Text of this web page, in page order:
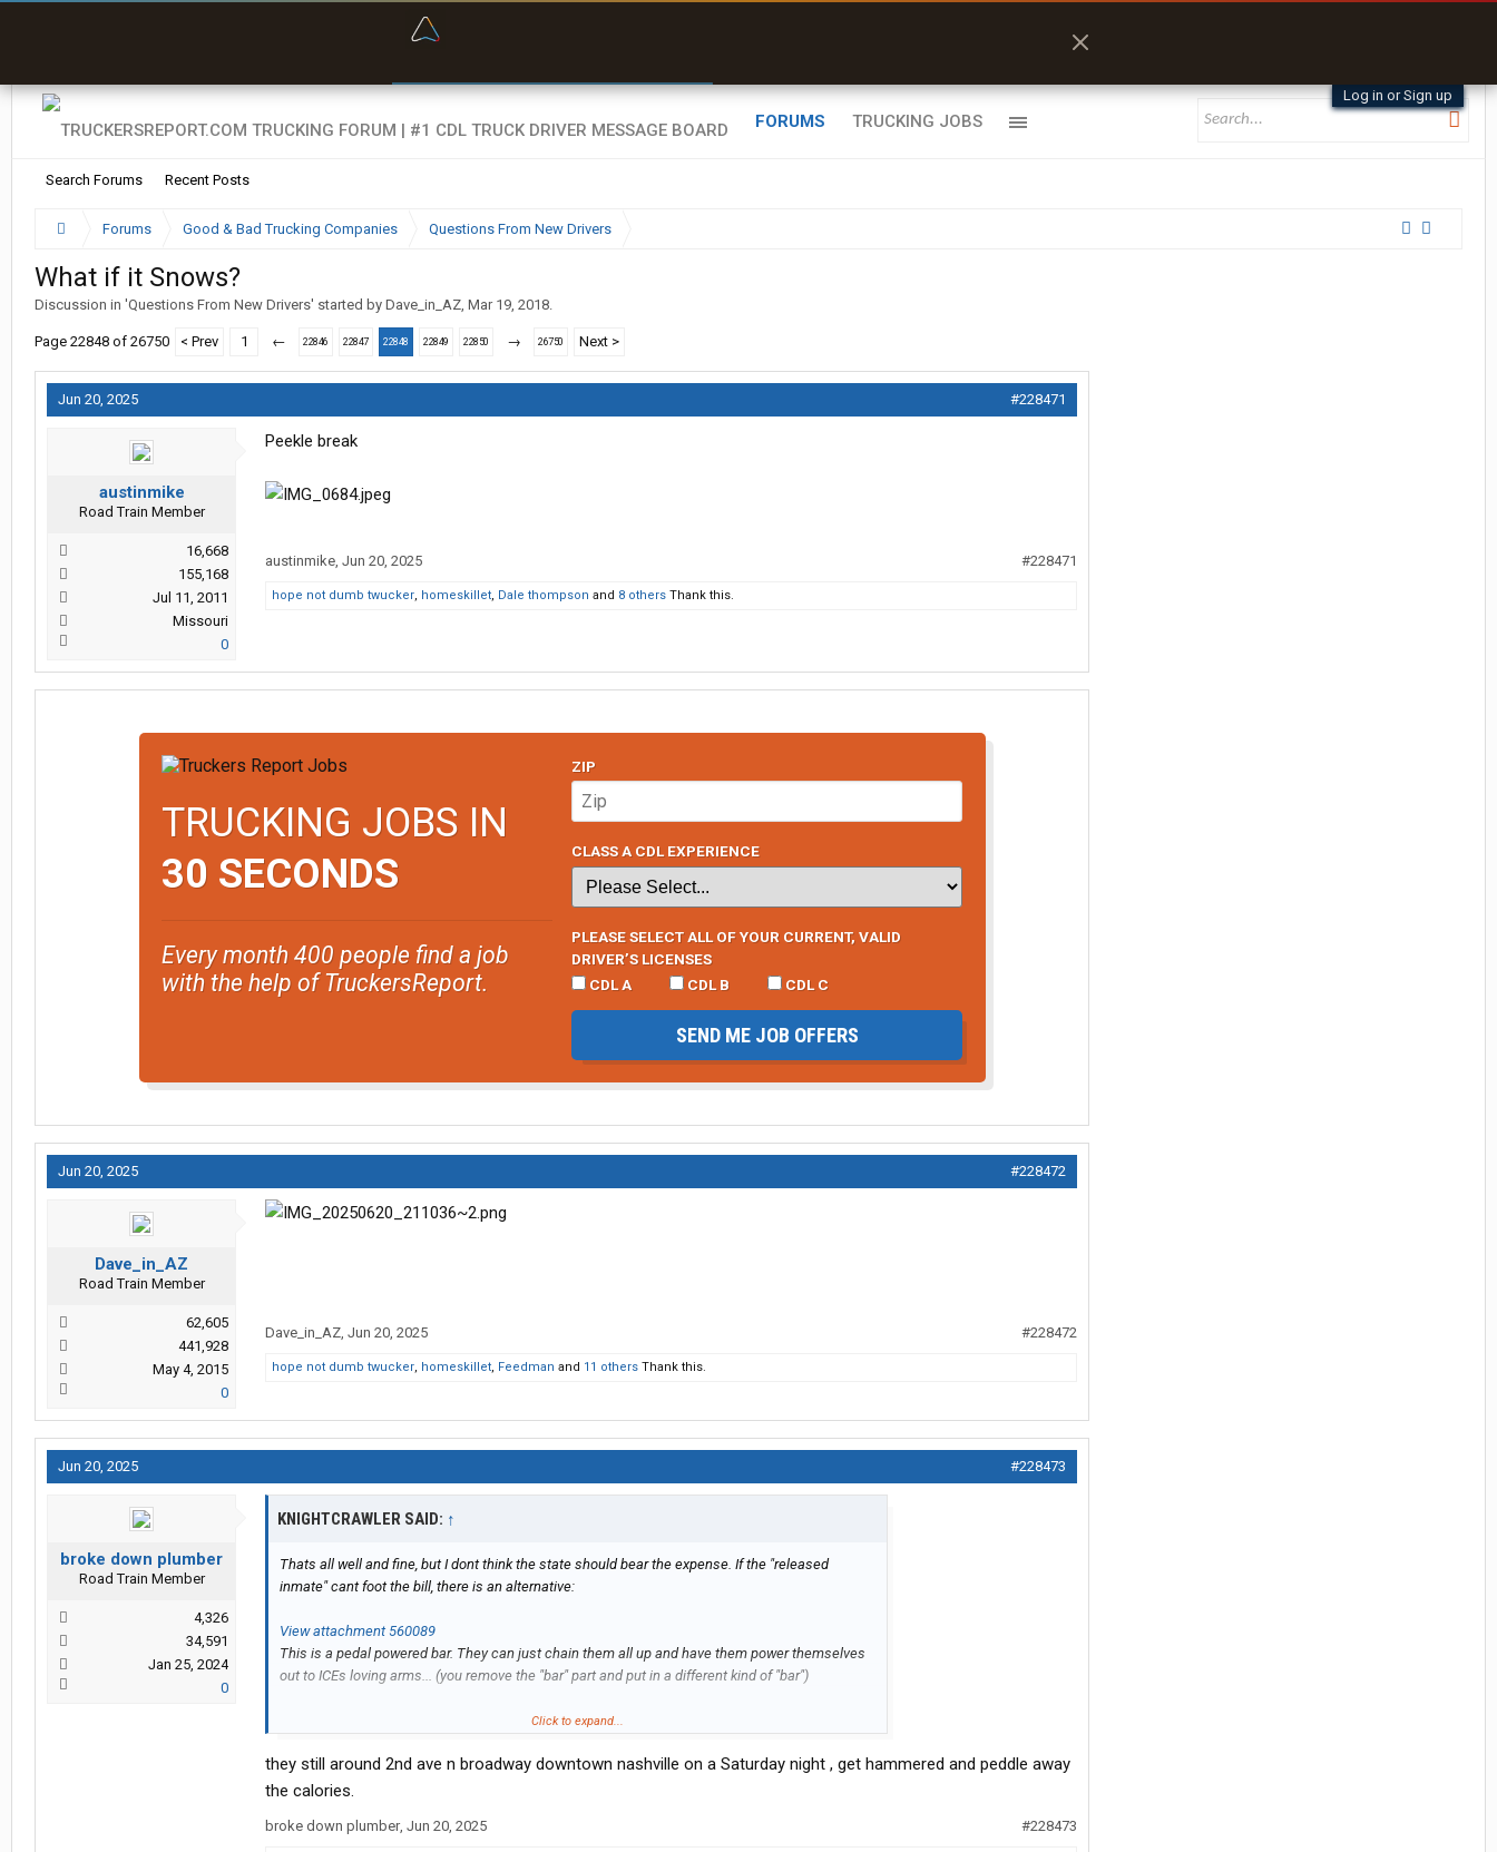
Log in or Sign up
FORUMS
Search Forums Recent Posts
TRUCKING JOBS
Forums Good & Bad Trucking Companies Questions From New Drivers
What if it Snows?
Discussion in 'Questions From New Drivers' started by Dave_in_AZ, Mar 19, 2018.
Page 22848 of 26750 < Prev 1 ← 22846 22847 22848 22849 22850 → 26750 Next >
Jun 20, 2025 #228471
austinmike
Road Train Member
16,668
155,168
Jul 11, 2011
Missouri
0
Peekle break
austinmike, Jun 20, 2025 #228471
hope not dumb twucker, homeskillet, Dale thompson and 8 others Thank this.
TRUCKING JOBS IN
30 SECONDS
Every month 400 people find a job
with the help of TruckersReport.
ZIP
CLASS A CDL EXPERIENCE
PLEASE SELECT ALL OF YOUR CURRENT, VALID
DRIVER’S LICENSES
CDL A
CDL B CDL C
SEND ME JOB OFFERS
Jun 20, 2025 #228472
Dave_in_AZ
Road Train Member
62,605
441,928
May 4, 2015
0
Dave_in_AZ, Jun 20, 2025 #228472
hope not dumb twucker, homeskillet, Feedman and 11 others Thank this.
Jun 20, 2025 #228473
broke down plumber
Road Train Member
4,326
34,591
Jan 25, 2024
0
KNIGHTCRAWLER SAID: ↑
Thats all well and fine, but I dont think the state should bear the expense. If the "released
inmate" cant foot the bill, there is an alternative:
View attachment 560089
This is a pedal powered bar. They can just chain them all up and have them power themselves
out to ICEs loving arms... (you remove the "bar" part and put in a different kind of "bar")
And yes, this was a real thing back in Minnesota.
Click to expand...
they still around 2nd ave n broadway downtown nashville on a Saturday night , get hammered and peddle away
the calories.
broke down plumber, Jun 20, 2025 #228473